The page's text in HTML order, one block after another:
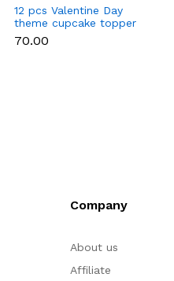
12 pcs Valentine Day
theme cupcake topper
set
₹70.00
Company
About us
Affiliate